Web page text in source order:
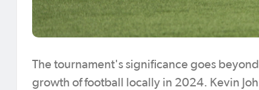
The tournament's significance goes
growth of football locally in 2024. Kevin